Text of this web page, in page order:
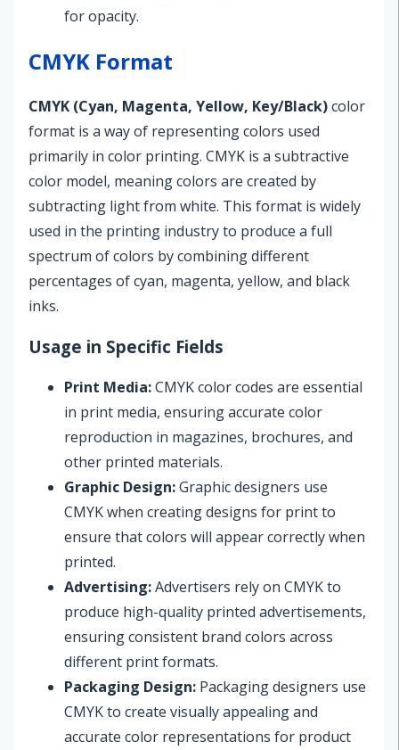
for opacity.
CMYK Format
CMYK (Cyan, Magenta, Yellow, Key/Black)color
format is a way of representing colors used
primarily in color printing. CMYK is a subtractive
color model, meaning colors are created by
subtracting light from white. This format is widely
used in the printing industry to produce a full
spectrum of colors by combining different
percentages of cyan, magenta, yellow, and black
inks.
Usage in Specific Fields
Print Media:CMYK color codes are essential
in print media, ensuring accurate color
reproduction in magazines, brochures, and
other printed materials.
Graphic Design:Graphic designers use
CMYK when creating designs for print to
ensure that colors will appear correctly when
printed.
Advertising:Advertisers rely on CMYK to
produce high-quality printed advertisements,
ensuring consistent brand colors across
different print formats.
Packaging Design: Packaging designers use
CMYK to create visually appealing and
accurate color representations for product